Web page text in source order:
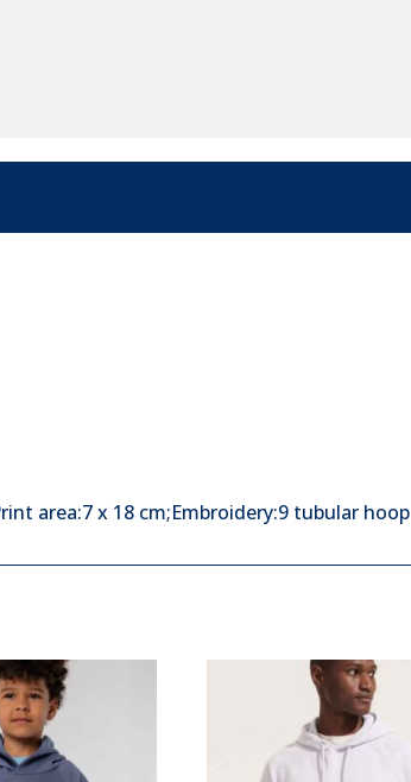
area:7 x 18 cm;Embroidery:9 tubular hoop